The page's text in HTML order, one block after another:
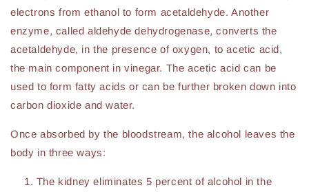
electrons from ethanol to form acetaldehyde. Another
enzyme, called aldehyde dehydrogenase, converts the
acetaldehyde, in the presence of oxygen, to acetic acid,
the main component in vinegar. The acetic acid can be
used to form fatty acids or can be further broken down into
carbon dioxide and water.
Once absorbed by the bloodstream, the alcohol leaves the
body in three ways:
The kidney eliminates 5 percent of alcohol in the